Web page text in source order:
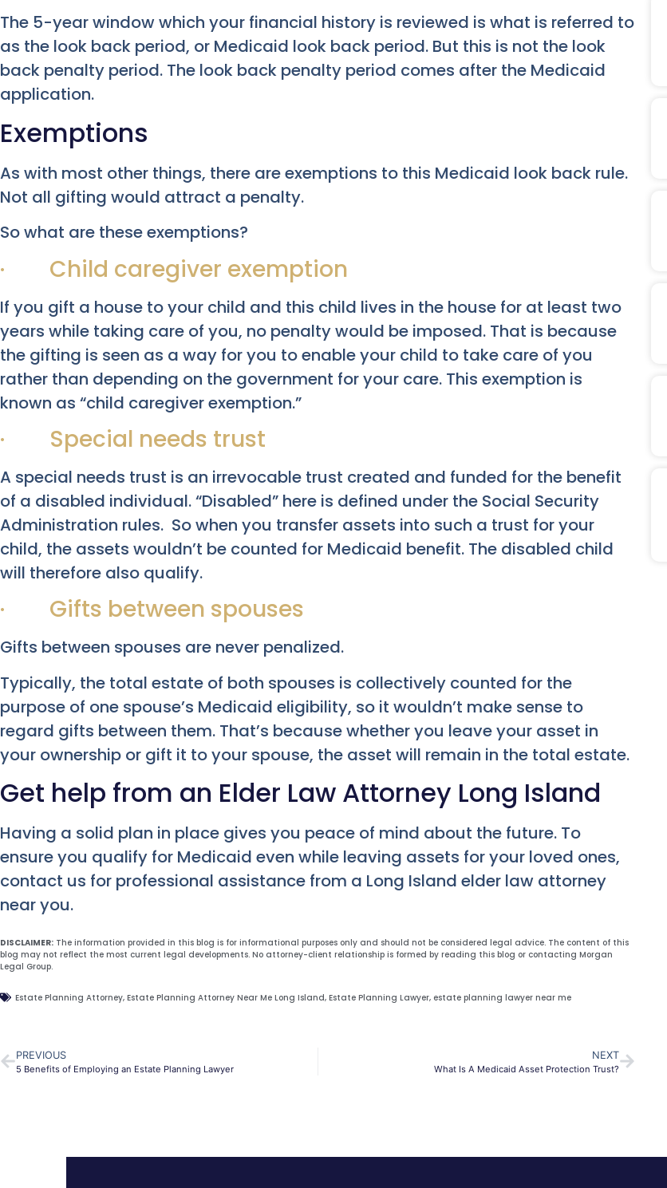
The 5-year window which your financial history is reviewed is what is referred to
as the look back period, or Medicaid look back period. But this is not the look
back penalty period. The look back penalty period comes after the Medicaid
application.
Exemptions
As with most other things, there are exemptions to this Medicaid look back rule.
Not all gifting would attract a penalty.
So what are these exemptions?
· Child caregiver exemption
If you gift a house to your child and this child lives in the house for at least two
years while taking care of you, no penalty would be imposed. That is because
the gifting is seen as a way for you to enable your child to take care of you
rather than depending on the government for your care. This exemption is
known as “child caregiver exemption.”
· Special needs trust
A special needs trust is an irrevocable trust created and funded for the benefit
of a disabled individual. “Disabled” here is defined under the Social Security
Administration rules. So when you transfer assets into such a trust for your
child, the assets wouldn’t be counted for Medicaid benefit. The disabled child
will therefore also qualify.
· Gifts between spouses
Gifts between spouses are never penalized.
Typically, the total estate of both spouses is collectively counted for the
purpose of one spouse’s Medicaid eligibility, so it wouldn’t make sense to
regard gifts between them. That’s because whether you leave your asset in
your ownership or gift it to your spouse, the asset will remain in the total estate.
Get help from an Elder Law Attorney Long Island
Having a solid plan in place gives you peace of mind about the future. To
ensure you qualify for Medicaid even while leaving assets for your loved ones,
contact us for professional assistance from a Long Island elder law attorney
near you.
DISCLAIMER: The information provided in this blog is for informational purposes only and should not be considered legal advice. The content of this
blog may not reflect the most current legal developments. No attorney-client relationship is formed by reading this blog or contacting Morgan
Legal Group.
Estate Planning Attorney, Estate Planning Attorney Near Me Long Island, Estate Planning Lawyer, estate planning lawyer near me
PREVIOUS
5 Benefits of Employing an Estate Planning Lawyer
NEXT
What Is A Medicaid Asset Protection Trust?